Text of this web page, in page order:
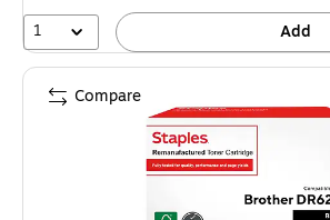
1
Add
Compare